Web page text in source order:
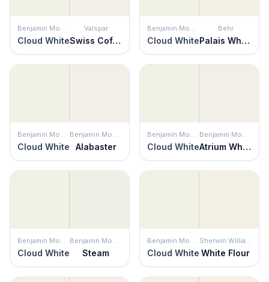
Benjamin Moore
Cloud White
Valspar
Swiss Coffee
Benjamin Moore
Cloud White
Behr
Palais White
Benjamin Moore
Cloud White
Benjamin Moore
Alabaster
Benjamin Moore
Cloud White
Benjamin Moore
Atrium White
Benjamin Moore
Cloud White
Benjamin Moore
Steam
Benjamin Moore
Cloud White
Sherwin Williams
White Flour